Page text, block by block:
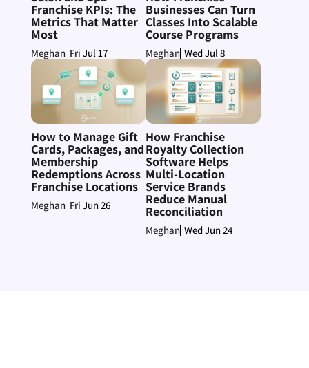
Franchise KPIs: The
Metrics That Matter
Most
Meghan Fri Jul 17
Businesses Can Turn
Classes Into Scalable
Course Programs
Meghan Wed Jul 8
How to Manage Gift
Cards, Packages, and
Membership
Redemptions Across
Franchise Locations
Meghan Fri Jun 26
How Franchise
Royalty Collection
Software Helps
Multi-Location
Service Brands
Reduce Manual
Reconciliation
Meghan Wed Jun 24